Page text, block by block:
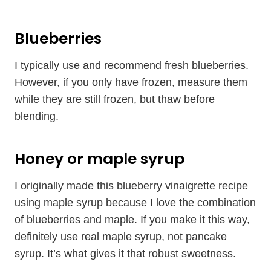
Blueberries
I typically use and recommend fresh blueberries.
However, if you only have frozen, measure them
while they are still frozen, but thaw before
blending.
Honey or maple syrup
I originally made this blueberry vinaigrette recipe
using maple syrup because I love the combination
of blueberries and maple. If you make it this way,
definitely use real maple syrup, not pancake
syrup. It’s what gives it that robust sweetness.